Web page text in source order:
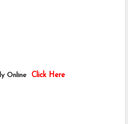
Click Here